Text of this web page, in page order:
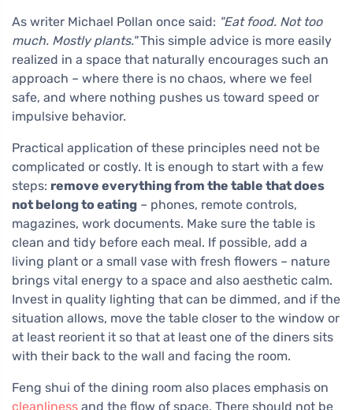
As writer Michael Pollan once said: "Eat food. Not too
much. Mostly plants."This simple advice is more easily
realized in a space that naturally encourages such an
approach – where there is no chaos, where we feel
safe, and where nothing pushes us toward speed or
impulsive behavior.
Practical application of these principles need not be
complicated or costly. It is enough to start with a few
steps: remove everything from the table that does
not belong to eating – phones, remote controls,
magazines, work documents. Make sure the table is
clean and tidy before each meal. If possible, add a
living plant or a small vase with fresh flowers – nature
brings vital energy to a space and also aesthetic calm.
Invest in quality lighting that can be dimmed, and if the
situation allows, move the table closer to the window or
at least reorient it so that at least one of the diners sits
with their back to the wall and facing the room.
Feng shui of the dining room also places emphasis on
cleanliness and the flow of space. There should not be